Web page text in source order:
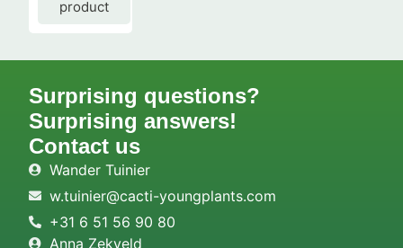
product
Surprising questions?
Surprising answers!
Contact us
Wander Tuinier
w.tuinier@cacti-youngplants.com
+31 6 51 56 90 80
Anna Zekveld